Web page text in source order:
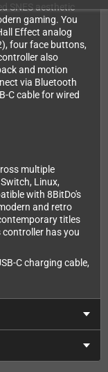
SNES aesthetic
gaming. You
Effect analog
four face buttons,
also
and motion
via Bluetooth
C cable for wired
multiple
Linux,
with 8BitDo's
and retro
titles
has you
C charging cable,